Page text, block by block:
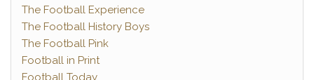
The Football Experience
The Football History Boys
The Football Pink
Football in Print
Football Today